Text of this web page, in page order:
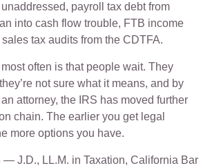
payroll tax debt from
into cash flow trouble, FTB income
tax audits from the CDTFA.
often is that people wait. They
not sure what it means, and by
attorney, the IRS has moved further
chain. The earlier you get legal
more options you have.
— J.D., LL.M. in Taxation, California Bar